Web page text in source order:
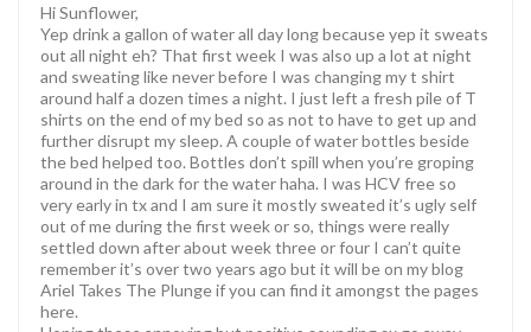
Hi Sunflower,
Yep drink a gallon of water all day long because yep it sweats
out all night eh? That first week I was also up a lot at night
and sweating like never before I was changing my t shirt
around half a dozen times a night. I just left a fresh pile of T
shirts on the end of my bed so as not to have to get up and
further disrupt my sleep. A couple of water bottles beside
the bed helped too. Bottles don’t spill when you’re groping
around in the dark for the water haha. I was HCV free so
very early in tx and I am sure it mostly sweated it’s ugly self
out of me during the first week or so, things were really
settled down after about week three or four I can’t quite
remember it’s over two years ago but it will be on my blog
Ariel Takes The Plunge if you can find it amongst the pages
here.